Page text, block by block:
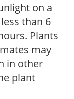
on a
than 6
Plants
may
in other
plant